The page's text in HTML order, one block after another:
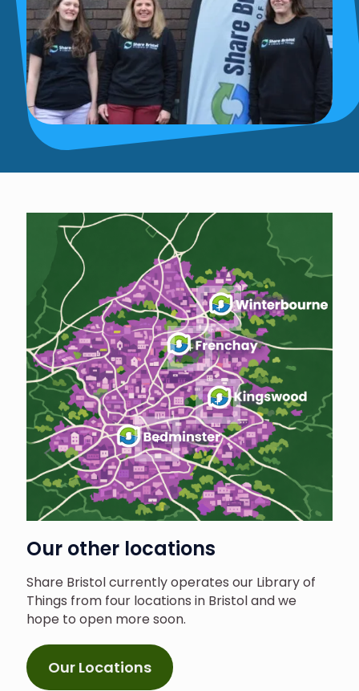
Our other locations
Share Bristol currently operates our Library of
Things from four locations in Bristol and we
hope to open more soon.
Our Locations